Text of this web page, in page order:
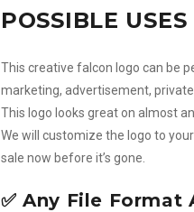
POSSIBLE USES
This creative falcon logo can be
marketing, advertisement,
This logo looks great on almost
We will customize the logo to
sale now before it’s gone.
✅ Any File Format